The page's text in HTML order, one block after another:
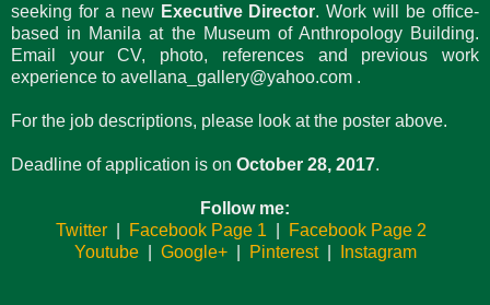
seeking for a new Executive Director. Work will be office-
based in Manila at the Museum of Anthropology Building.
Email your CV, photo, references and previous work
experience to avellana_gallery@yahoo.com .
For the job descriptions, please look at the poster above.
Deadline of application is on October 28, 2017.
Follow me:
Twitter| Facebook Page 1
Facebook Page 2
Youtube| Google+| Pinterest| Instagram